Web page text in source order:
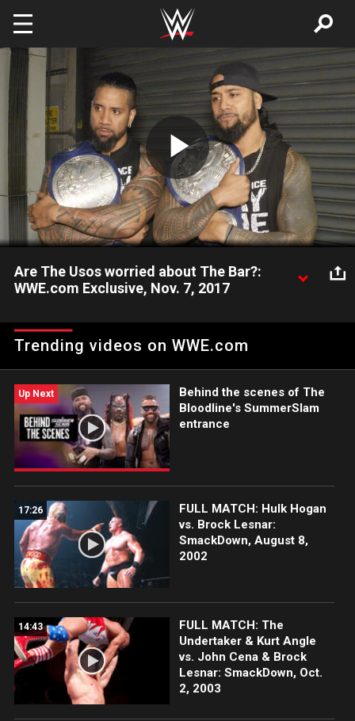
Skip to main content
Play
Video
Are The Usos worried about The Bar?:
WWE.com Exclusive, Nov. 7, 2017
against Shelton Benjamin & Chad Gable tonight, The Usos are
already looking forward to taking on Cesaro & Sheamus at
Trending videos on WWE.com
Up Next
Behind the scenes of The
Bloodline's SummerSlam
entrance
17:26
FULL MATCH: Hulk Hogan
vs. Brock Lesnar:
SmackDown, August 8,
2002
14:43
FULL MATCH: The
Undertaker & Kurt Angle
vs. John Cena & Brock
Lesnar: SmackDown, Oct.
2, 2003